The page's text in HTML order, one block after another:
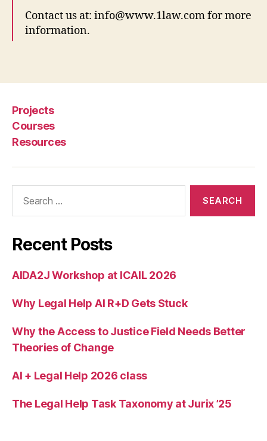
Contact us at: info@www.1law.com for more
information.
b
o
r
-
fil
li
g,
ts
o
Projects
Courses
Resources
Recent Posts
AIDA2J Workshop at ICAIL 2026
Why Legal Help AI R+D Gets Stuck
Why the Access to Justice Field Needs Better
Theories of Change
AI + Legal Help 2026 class
The Legal Help Task Taxonomy at Jurix ’25